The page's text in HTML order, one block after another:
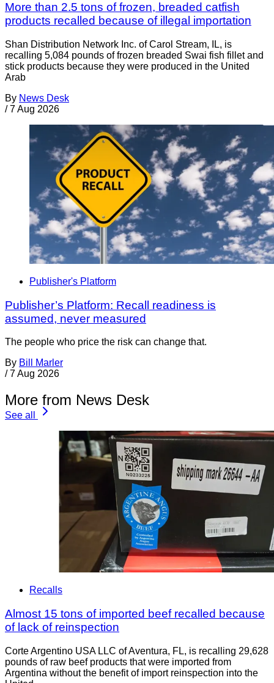
More than 2.5 tons of frozen, breaded catfish
products recalled because of illegal importation
Shan Distribution Network Inc. of Carol Stream, IL, is
recalling 5,084 pounds of frozen breaded Swai fish fillet and
stick products because they were produced in the United
Arab
By News Desk
/ 7 Aug 2026
Publisher's Platform
Publisher’s Platform: Recall readiness is
assumed, never measured
The people who price the risk can change that.
By Bill Marler
/ 7 Aug 2026
More from News Desk
See all
Recalls
Almost 15 tons of imported beef recalled because
of lack of reinspection
Corte Argentino USA LLC of Aventura, FL, is recalling 29,628
pounds of raw beef products that were imported from
Argentina without the benefit of import reinspection into the